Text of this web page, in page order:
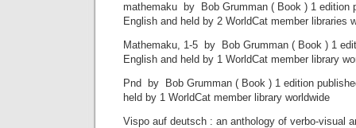
mathemaku by Bob Grumman ( Book ) 1 edition
English and held by 2 WorldCat member libraries
Mathemaku, 1-5 by Bob Grumman ( Book ) 1
English and held by 1 WorldCat member library
Pnd by Bob Grumman ( Book ) 1 edition
held by 1 WorldCat member library worldwide
Vispo auf deutsch : an anthology of verbo-visual